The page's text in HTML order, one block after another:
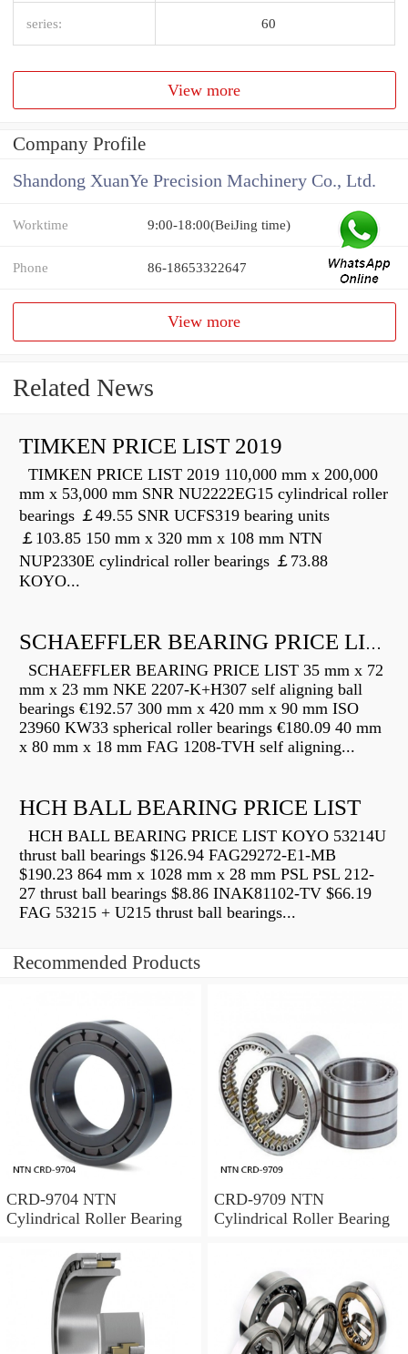
series: 60
View more
Company Profile
Shandong XuanYe Precision Machinery Co., Ltd.
Worktime 9:00-18:00(BeiJing time)
Phone 86-18653322647
View more
Related News
TIMKEN PRICE LIST 2019
TIMKEN PRICE LIST 2019 110,000 mm x 200,000
mm x 53,000 mm SNR NU2222EG15 cylindrical roller
bearings ￡49.55 SNR UCFS319 bearing units
￡103.85 150 mm x 320 mm x 108 mm NTN
NUP2330E cylindrical roller bearings ￡73.88
KOYO...
SCHAEFFLER BEARING PRICE LIST
SCHAEFFLER BEARING PRICE LIST 35 mm x 72
mm x 23 mm NKE 2207-K+H307 self aligning ball
bearings €192.57 300 mm x 420 mm x 90 mm ISO
23960 KW33 spherical roller bearings €180.09 40 mm
x 80 mm x 18 mm FAG 1208-TVH self aligning...
HCH BALL BEARING PRICE LIST
HCH BALL BEARING PRICE LIST KOYO 53214U
thrust ball bearings $126.94 FAG29272-E1-MB
$190.23 864 mm x 1028 mm x 28 mm PSL PSL 212-
27 thrust ball bearings $8.86 INAK81102-TV $66.19
FAG 53215 + U215 thrust ball bearings...
Recommended Products
CRD-9704 NTN
Cylindrical Roller Bearing
CRD-9709 NTN
Cylindrical Roller Bearing